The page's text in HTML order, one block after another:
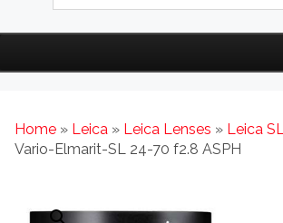
Home » Leica » Leica Lenses » Leica
Vario-Elmarit-SL 24-70 f2.8 ASPH